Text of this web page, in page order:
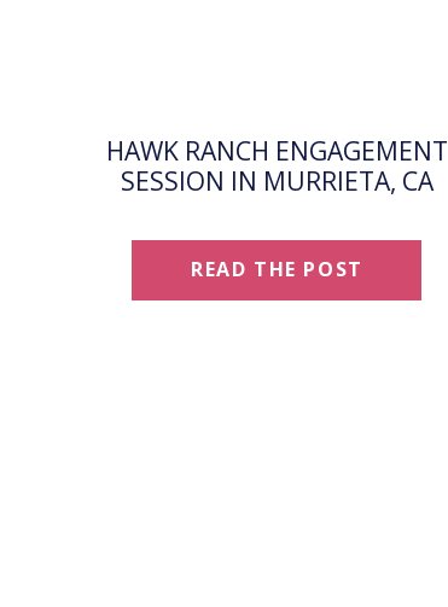
HAWK RANCH ENGAGEMENT
SESSION IN MURRIETA, CA
READ THE POST